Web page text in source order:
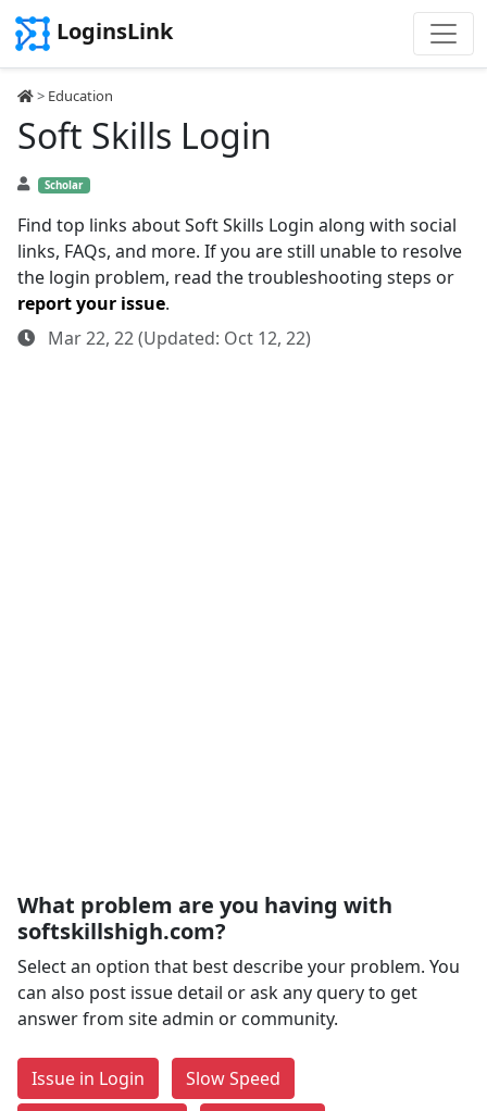
LoginsLink
> Education
Soft Skills Login
Scholar
Find top links about Soft Skills Login along with social
links, FAQs, and more. If you are still unable to resolve
the login problem, read the troubleshooting steps or
report your issue.
Mar 22, 22 (Updated: Oct 12, 22)
What problem are you having with
softskillshigh.com?
Select an option that best describe your problem. You
can also post issue detail or ask any query to get
answer from site admin or community.
Issue in Login
Slow Speed